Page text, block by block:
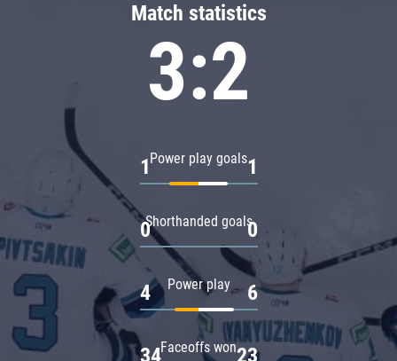
Match statistics
3:2
Power play goals
1 1
Shorthanded goals
0 0
Power play
4 6
Faceoffs won
34 23